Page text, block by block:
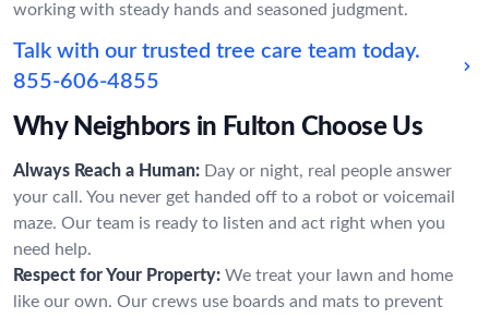
working with steady hands and seasoned judgment.
Talk with our trusted tree care team today.
855-606-4855
Why Neighbors in Fulton Choose Us
Always Reach a Human: Day or night, real people answer
your call. You never get handed off to a robot or voicemail
maze. Our team is ready to listen and act right when you
need help.
Respect for Your Property: We treat your lawn and home
like our own. Our crews use boards and mats to prevent